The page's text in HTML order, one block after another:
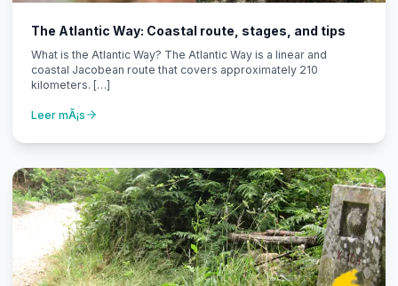
The Atlantic Way: Coastal route, stages, and tips
What is the Atlantic Way? The Atlantic Way is a linear and
coastal Jacobean route that covers approximately 210
kilometers. […]
Leer mÃ¡s